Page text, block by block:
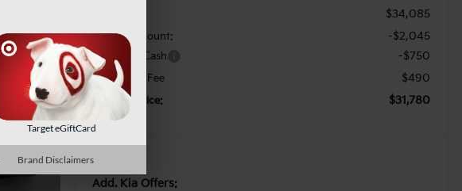
$34,085
Dealer Discount: -$2,045
Customer Cash -$750
Document Fee $490
Shorkey Price: $31,780
Add. Kia Offers:
Target eGiftCard
Brand Disclaimers